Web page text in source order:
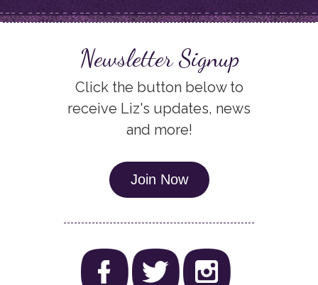
Newsletter Signup
Click the button below to
receive Liz's updates, news
and more!
Join Now